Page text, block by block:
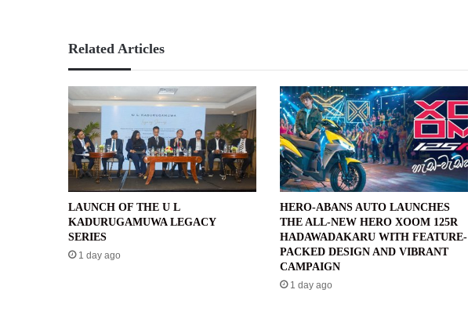
Related Articles
LAUNCH OF THE U L
KADURUGAMUWA LEGACY
SERIES
1 day ago
HERO-ABANS AUTO LAUNCHES
THE ALL-NEW HERO XOOM 125R
HADAWADAKARU WITH FEATURE-
PACKED DESIGN AND VIBRANT
CAMPAIGN
1 day ago